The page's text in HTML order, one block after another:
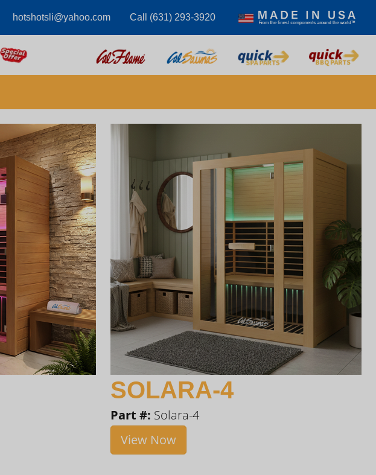
hotshotsli@yahoo.com Call (631) 293-3920
SOLARA-4
Part #: Solara-4
View Now